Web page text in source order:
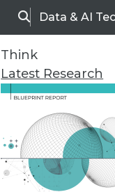
SearchData & AI
Think
Latest Research